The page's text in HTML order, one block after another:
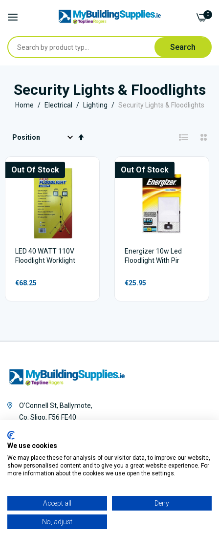
Search
0
Security Lights & Floodlights
Home Electrical Lighting Security Lights & Floodlights
Direction
Out Of Stock
LED 40 WATT 110V
Floodlight Worklight
€68.25
Out Of Stock
Energizer 10w Led
Floodlight With Pir
€25.95
Filter
O’Connell St, Ballymote,
Co. Sligo, F56 FE40
ABOUT US
We use cookies
We may place these for analysis of our visitor data, to improve our website,
show personalised content and to give you a great website experience. For
more information about the cookies we use open the settings.
Accept all Deny
No, adjust